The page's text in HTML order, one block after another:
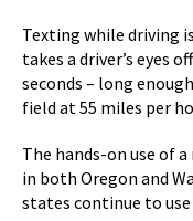
Texting while driving
takes a driver’s eyes
seconds – long
field at 55 miles per
The hands-on use of
in both Oregon and
states continue to